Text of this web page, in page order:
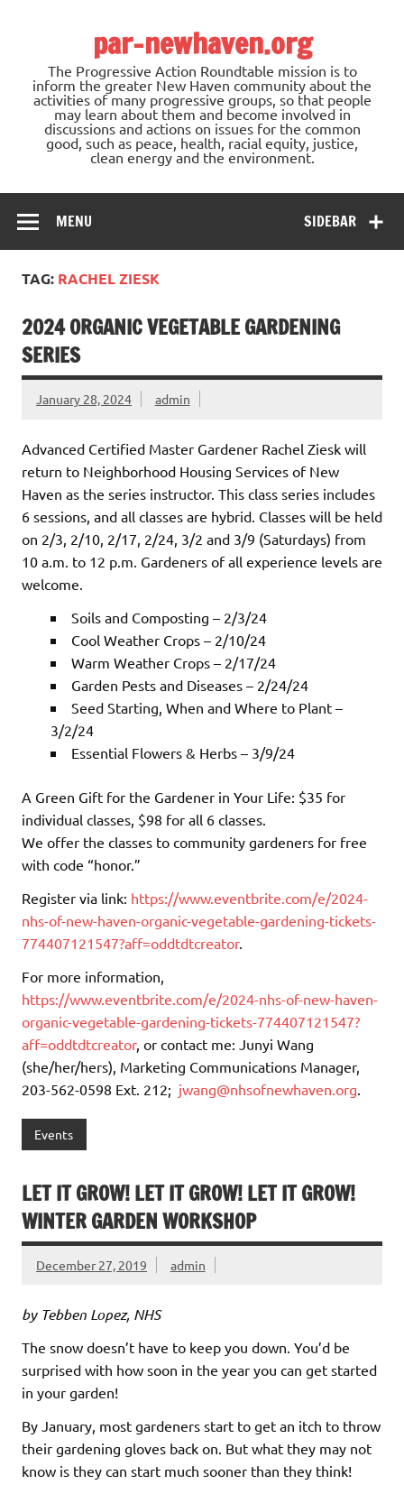
par-newhaven.org
The Progressive Action Roundtable mission is to
inform the greater New Haven community about the
activities of many progressive groups, so that people
may learn about them and become involved in
discussions and actions on issues for the common
good, such as peace, health, racial equity, justice,
clean energy and the environment.
SIDEBAR
MENU
TAG: RACHEL ZIESK
2024 ORGANIC VEGETABLE GARDENING
SERIES
January 28, 2024 admin
Advanced Certified Master Gardener Rachel Ziesk will
return to Neighborhood Housing Services of New
Haven as the series instructor. This class series includes
6 sessions, and all classes are hybrid. Classes will be held
on 2/3, 2/10, 2/17, 2/24, 3/2 and 3/9 (Saturdays) from
10 a.m. to 12 p.m. Gardeners of all experience levels are
welcome.
Soils and Composting – 2/3/24
Cool Weather Crops – 2/10/24
Warm Weather Crops – 2/17/24
Garden Pests and Diseases – 2/24/24
Seed Starting, When and Where to Plant –
3/2/24
Essential Flowers & Herbs – 3/9/24
A Green Gift for the Gardener in Your Life: $35 for
individual classes, $98 for all 6 classes.
We offer the classes to community gardeners for free
with code “honor.”
Register via link: https://www.eventbrite.com/e/2024-
nhs-of-new-haven-organic-vegetable-gardening-tickets-
774407121547?aff=oddtdtcreator.
For more information,
https://www.eventbrite.com/e/2024-nhs-of-new-haven-
organic-vegetable-gardening-tickets-774407121547?
aff=oddtdtcreator, or contact me: Junyi Wang
(she/her/hers), Marketing Communications Manager,
203-562-0598 Ext. 212; jwang@nhsofnewhaven.org
Events
LET IT GROW! LET IT GROW! LET IT GROW!
WINTER GARDEN WORKSHOP
December 27, 2019 admin
by Tebben Lopez, NHS
The snow doesn’t have to keep you down. You’d be
surprised with how soon in the year you can get started
in your garden!
By January, most gardeners start to get an itch to throw
their gardening gloves back on. But what they may not
know is they can start much sooner than they think!